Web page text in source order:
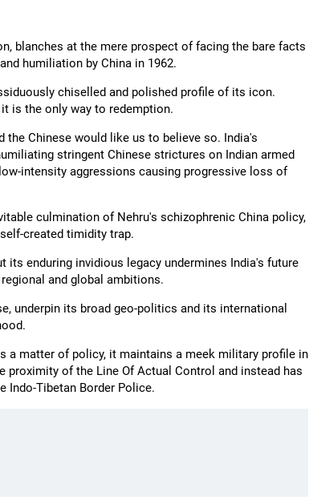
blanches at the mere prospect of facing the bare facts
humiliation by China in 1962.
chiselled and polished profile of its icon.
is the only way to redemption.
the Chinese would like us to believe so. India's
stringent Chinese strictures on Indian armed
intensity aggressions causing progressive loss of
culmination of Nehru's schizophrenic China policy,
created timidity trap.
its enduring invidious legacy undermines India's future
and global ambitions.
underpin its broad geo-politics and its international
a matter of policy, it maintains a meek military profile in
of the Line Of Actual Control and instead has
Indo-Tibetan Border Police.